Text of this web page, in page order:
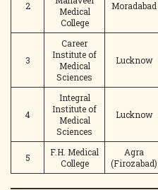
2
Medical
College
Moradabad
3
Career
Institute of
Medical
Sciences
Lucknow
4
Integral
Institute of
Medical
Sciences
Lucknow
5
F.H. Medical
College
Agra
(Firozabad)